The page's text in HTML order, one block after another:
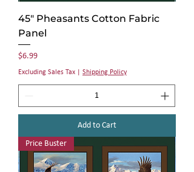
45" Pheasants Cotton Fabric
Panel
Price
$6.99
Excluding Sales Tax Shipping Policy
Add to Cart
Price Buster